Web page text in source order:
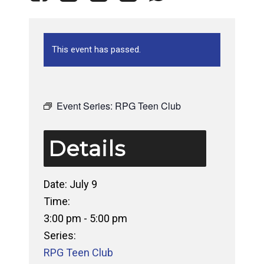
This event has passed.
Event Series: RPG Teen Club
Details
Date: July 9
Time:
3:00 pm - 5:00 pm
Series:
RPG Teen Club